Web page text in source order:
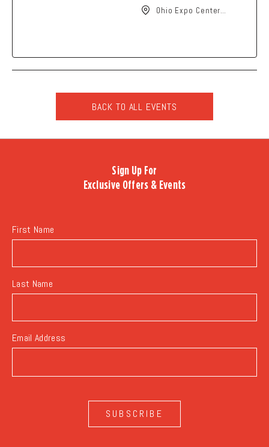
Ohio Expo Center
BACK TO ALL EVENTS
CLICK
BACK
ALL
EVENTS
Sign Up For
Exclusive Offers & Events
First Name
Last Name
Email Address
SUBSCRIBE